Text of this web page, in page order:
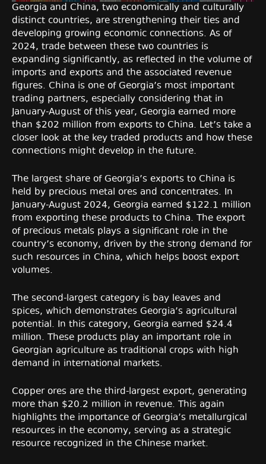
Georgia and China, two economically and culturally
distinct countries, are strengthening their ties and
developing growing economic connections. As of
2024, trade between these two countries is
expanding significantly, as reflected in the volume of
imports and exports and the associated revenue
figures. China is one of Georgia’s most important
trading partners, especially considering that in
January-August of this year, Georgia earned more
than $202 million from exports to China. Let’s take a
closer look at the key traded products and how these
connections might develop in the future.
The largest share of Georgia’s exports to China is
held by precious metal ores and concentrates. In
January-August 2024, Georgia earned $122.1 million
from exporting these products to China. The export
of precious metals plays a significant role in the
country’s economy, driven by the strong demand for
such resources in China, which helps boost export
volumes.
The second-largest category is bay leaves and
spices, which demonstrates Georgia’s agricultural
potential. In this category, Georgia earned $24.4
million. These products play an important role in
Georgian agriculture as traditional crops with high
demand in international markets.
Copper ores are the third-largest export, generating
more than $20.2 million in revenue. This again
highlights the importance of Georgia’s metallurgical
resources in the economy, serving as a strategic
resource recognized in the Chinese market.